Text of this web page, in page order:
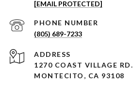
[EMAIL PROTECTED]
PHONE NUMBER
(805) 689-7233
ADDRESS
1270 COAST VILLAGE RD.
MONTECITO, CA 93108